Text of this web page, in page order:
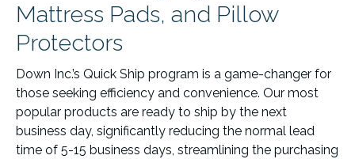
Mattress Pads, and Pillow
Protectors
Down Inc.’s Quick Ship program is a game-changer for
those seeking efficiency and convenience. Our most
popular products are ready to ship by the next
business day, significantly reducing the normal lead
time of 5-15 business days, streamlining the purchasing